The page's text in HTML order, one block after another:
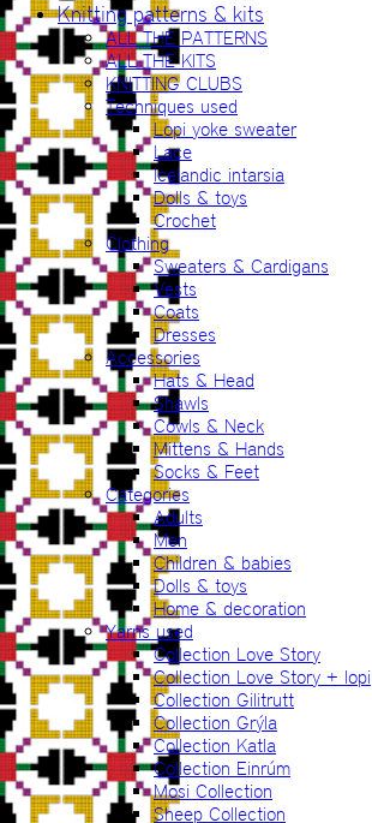
Knitting patterns & kits
ALL THE PATTERNS
ALL THE KITS
KNITTING CLUBS
Techniques used
Lopi yoke sweater
Lace
Icelandic intarsia
Dolls & toys
Crochet
Clothing
Sweaters & Cardigans
Vests
Coats
Dresses
Accessories
Hats & Head
Shawls
Cowls & Neck
Mittens & Hands
Socks & Feet
Categories
Adults
Men
Children & babies
Dolls & toys
Home & decoration
Yarns used
Collection Love Story
Collection Love Story + lopi
Collection Gilitrutt
Collection Grýla
Collection Katla
Collection Einrúm
Mosi Collection
Sheep Collection